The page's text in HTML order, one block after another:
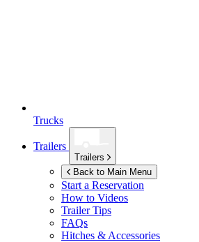
Trucks
Trailers
Trailers
Back to Main Menu
Start a Reservation
How to Videos
Trailer Tips
FAQs
Hitches & Accessories